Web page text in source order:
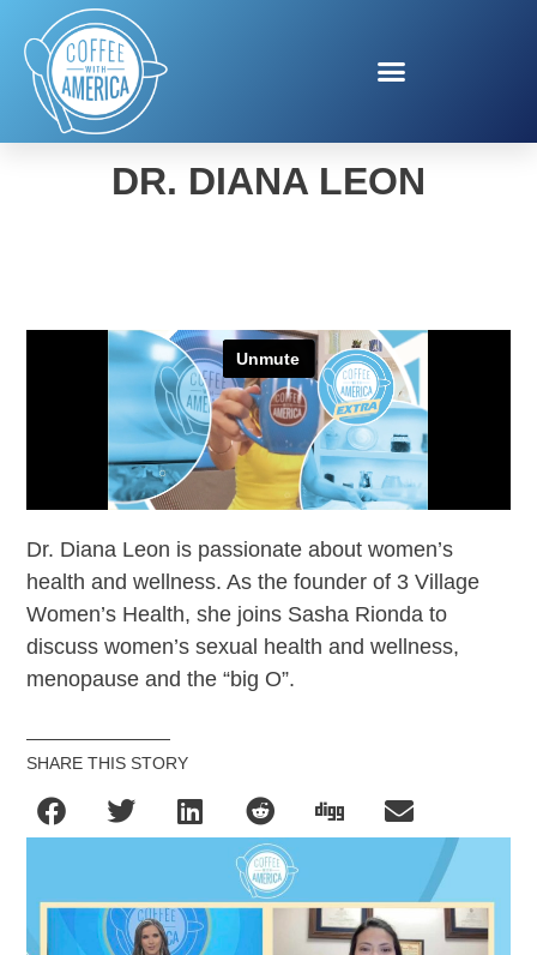
WOMEN’S HEALTH WITH
DR. DIANA LEON
Dr. Diana Leon is passionate about women’s
health and wellness. As the founder of 3 Village
Women’s Health, she joins Sasha Rionda to
discuss women’s sexual health and wellness,
menopause and the “big O”.
SHARE THIS STORY